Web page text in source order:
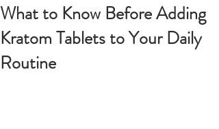
What to Know Before Adding
Kratom Tablets to Your Daily
Routine